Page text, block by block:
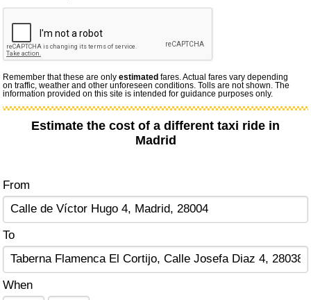
Remember that these are onlyestimated fares. Actual fares vary depending
on traffic, weather and other unforeseen conditions. Tolls are not shown. The
information provided on this site is intended for guidance purposes only.
Estimate the cost of a different taxi ride in
Madrid
From
To
When